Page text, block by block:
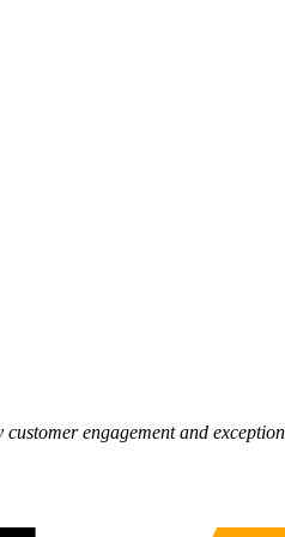
engagement and